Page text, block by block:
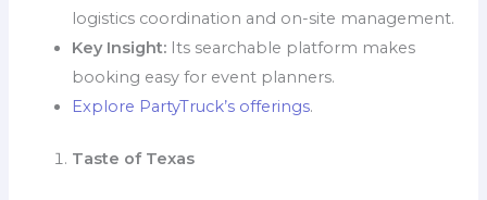
logistics coordination and on-site management.
Key Insight: Its searchable platform makes
booking easy for event planners.
Explore PartyTruck’s offerings.
Taste of Texas